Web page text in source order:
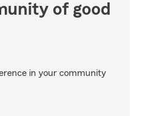
of good
in your community